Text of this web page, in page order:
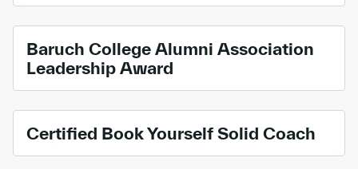
Baruch College Alumni Association
Leadership Award
Certified Book Yourself Solid Coach